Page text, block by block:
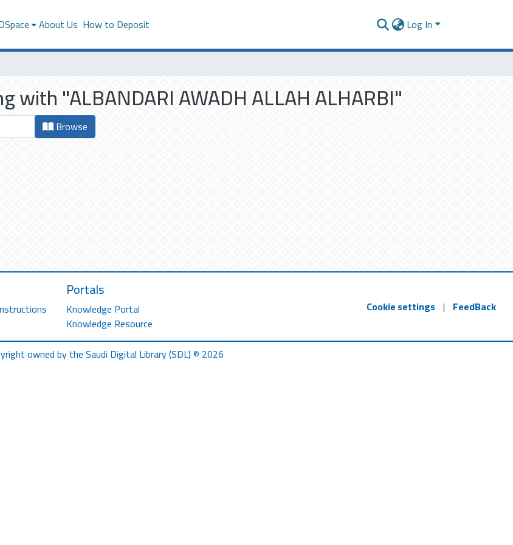
About Us How to Deposit Log In
"ALBANDARI AWADH ALLAH ALHARBI"
Browse
Portals
Knowledge Portal
Knowledge Resource
Cookie settings | FeedBack
owned by the Saudi Digital Library (SDL) © 2026